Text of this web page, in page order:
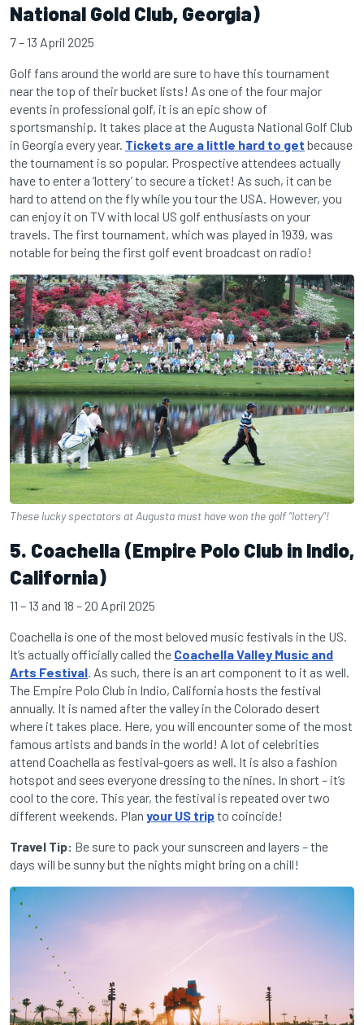
National Gold Club, Georgia)
7 – 13 April 2025
Golf fans around the world are sure to have this tournament
near the top of their bucket lists! As one of the four major
events in professional golf, it is an epic show of
sportsmanship. It takes place at the Augusta National Golf Club
in Georgia every year. Tickets are a little hard to get because
the tournament is so popular. Prospective attendees actually
have to enter a ‘lottery’ to secure a ticket! As such, it can be
hard to attend on the fly while you tour the USA. However, you
can enjoy it on TV with local US golf enthusiasts on your
travels. The first tournament, which was played in 1939, was
notable for being the first golf event broadcast on radio!
These lucky spectators at Augusta must have won the golf “lottery”!
5. Coachella (Empire Polo Club in Indio,
California)
11 – 13 and 18 – 20 April 2025
Coachella is one of the most beloved music festivals in the US.
It’s actually officially called the Coachella Valley Music and
Arts Festival. As such, there is an art component to it as well.
The Empire Polo Club in Indio, California hosts the festival
annually. It is named after the valley in the Colorado desert
where it takes place. Here, you will encounter some of the most
famous artists and bands in the world! A lot of celebrities
attend Coachella as festival-goers as well. It is also a fashion
hotspot and sees everyone dressing to the nines. In short – it’s
cool to the core. This year, the festival is repeated over two
different weekends. Plan your US tripto coincide!
Travel Tip: Be sure to pack your sunscreen and layers – the
days will be sunny but the nights might bring on a chill!